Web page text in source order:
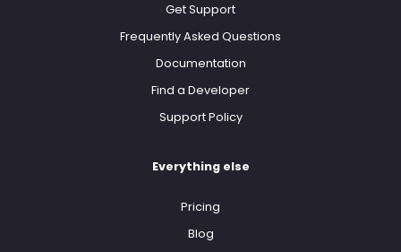
Get Support
Frequently Asked Questions
Documentation
Find a Developer
Support Policy
Everything else
Pricing
Blog